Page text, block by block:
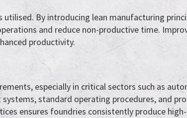
By introducing lean manufacturing
and reduce non-productive time.
productivity.
especially in critical sectors such as
standard operating procedures, and
ensures foundries consistently produce